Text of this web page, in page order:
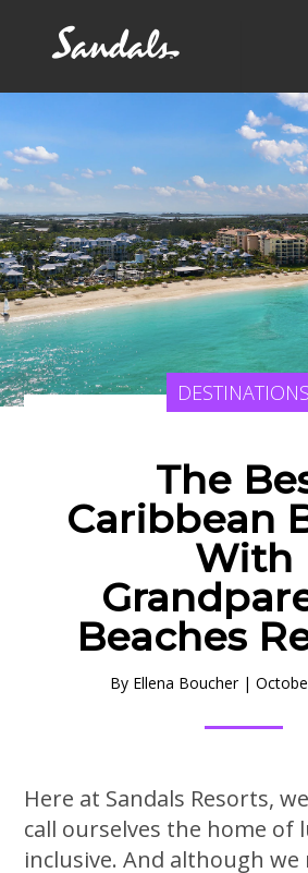
DESTINATIONS
The
Caribbean
With
Beaches
By Ellena Boucher|
Here at Sandals Resorts,
call ourselves the home of
inclusive. And although